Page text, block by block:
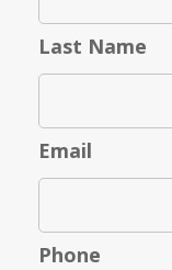
Last Name
Email
Phone